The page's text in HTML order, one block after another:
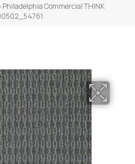
Philadelphia Commercial THINK